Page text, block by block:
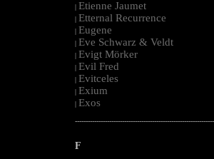
| Etienne Jaumet
| Etternal Recurrence
| Eugene
| Eve Schwarz & Veldt
| Evigt Mörker
| Evil Fred
| Evitceles
| Exium
| Exos
F